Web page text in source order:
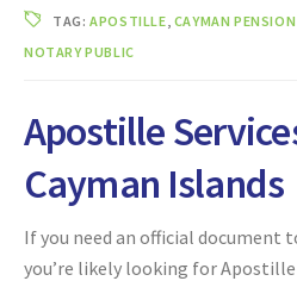
TAG:APOSTILLE, CAYMAN
NOTARY PUBLIC
Apostille
Cayman Islands
If you need an official document
you’re likely looking for Apostille